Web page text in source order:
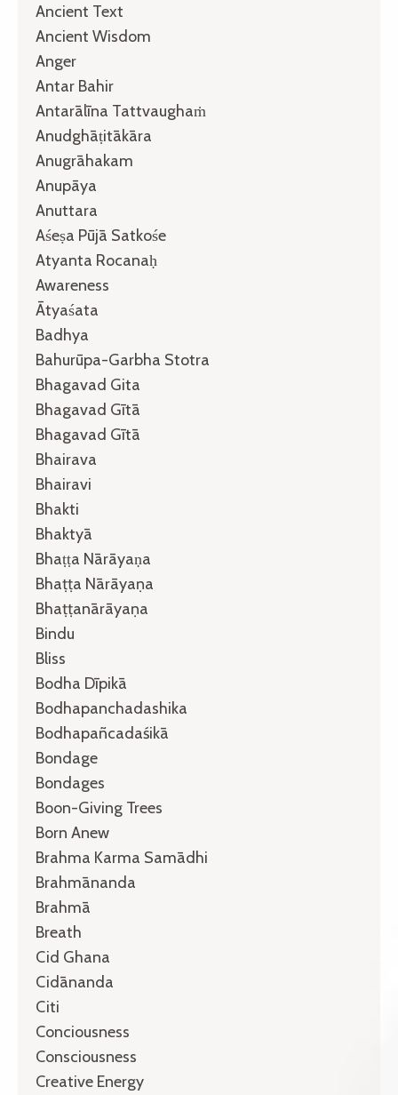
Ancient Text
Ancient Wisdom
Anger
Antar Bahir
Antarālīna Tattvaughaṁ
Anudghāṭitākāra
Anugrāhakam
Anupāya
Anuttara
Aśeṣa Pūjā Satkośe
Atyanta Rocanaḥ
Awareness
Ātyaśata
Badhya
Bahurūpa-Garbha Stotra
Bhagavad Gita
Bhagavad Gītā
Bhagavad Gītā
Bhairava
Bhairavi
Bhakti
Bhaktyā
Bhaṭṭa Nārāyaṇa
Bhaṭṭa Nārāyaṇa
Bhaṭṭanārāyaṇa
Bindu
Bliss
Bodha Dīpikā
Bodhapanchadashika
Bodhapañcadaśikā
Bondage
Bondages
Boon-Giving Trees
Born Anew
Brahma Karma Samādhi
Brahmānanda
Brahmā
Breath
Cid Ghana
Cidānanda
Citi
Conciousness
Consciousness
Creative Energy